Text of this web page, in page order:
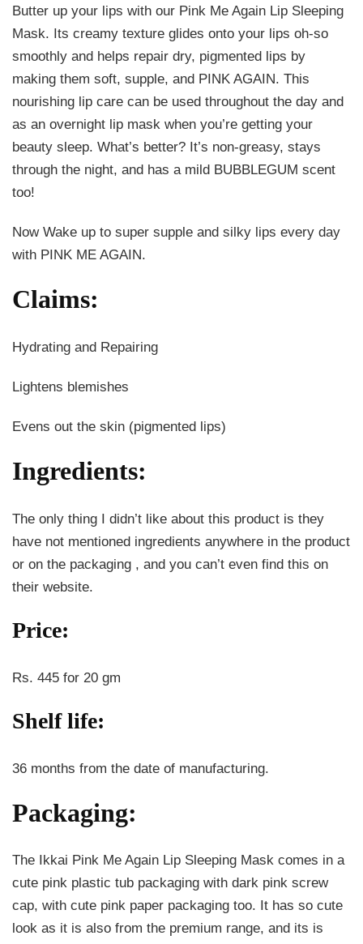
Butter up your lips with our Pink Me Again Lip Sleeping
Mask. Its creamy texture glides onto your lips oh-so
smoothly and helps repair dry, pigmented lips by
making them soft, supple, and PINK AGAIN. This
nourishing lip care can be used throughout the day and
as an overnight lip mask when you’re getting your
beauty sleep. What’s better? It’s non-greasy, stays
through the night, and has a mild BUBBLEGUM scent
too!
Now Wake up to super supple and silky lips every day
with PINK ME AGAIN.
Claims:
Hydrating and Repairing
Lightens blemishes
Evens out the skin (pigmented lips)
Ingredients:
The only thing I didn’t like about this product is they
have not mentioned ingredients anywhere in the product
or on the packaging , and you can’t even find this on
their website.
Price:
Rs. 445 for 20 gm
Shelf life:
36 months from the date of manufacturing.
Packaging:
The Ikkai Pink Me Again Lip Sleeping Mask comes in a
cute pink plastic tub packaging with dark pink screw
cap, with cute pink paper packaging too. It has so cute
look as it is also from the premium range, and its is